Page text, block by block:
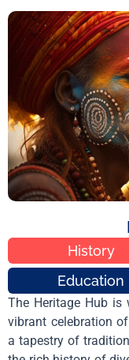
History
Education
The Heritage Hub is
vibrant celebration
a tapestry of